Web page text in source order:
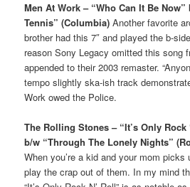
Men At Work – “Who Can It Be
Tennis” (Columbia) Another favorite
brother had this 7″ and played the b-
reason Sony Legacy omitted this song
appended to their 2003 remaster.
tempo slightly ska-ish track
Work owed the Police.
The Rolling Stones – “It’s Only Rock
b/w “Through The Lonely Nights”
When you’re a kid and your mom
play the crap out of them. In my mind